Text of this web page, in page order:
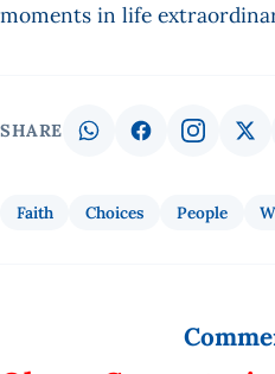
moments in life
SHARE
Faith Choices People